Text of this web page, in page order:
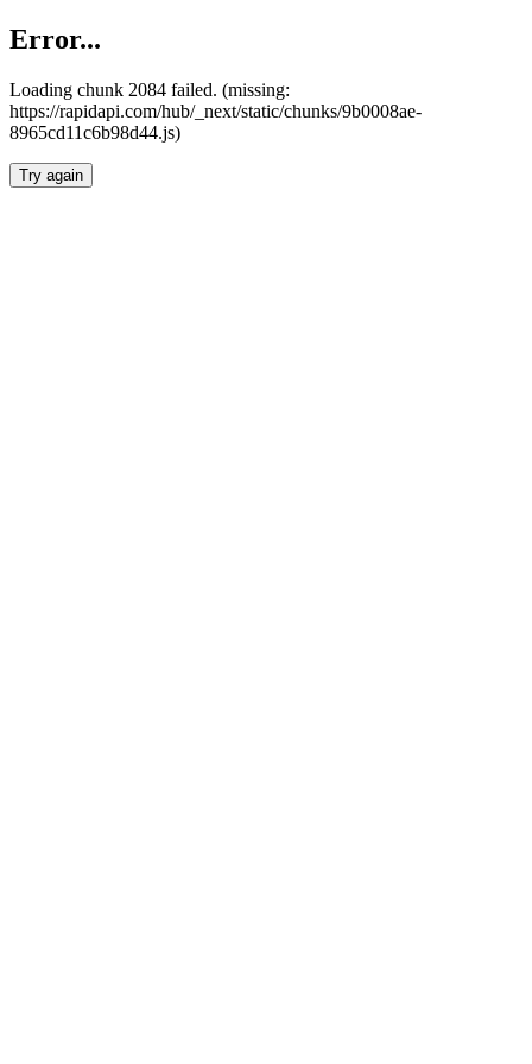
Error...
Loading chunk 2084 failed. (missing:
https://rapidapi.com/hub/_next/static/chunks/9b0008ae-
8965cd11c6b98d44.js)
Try again